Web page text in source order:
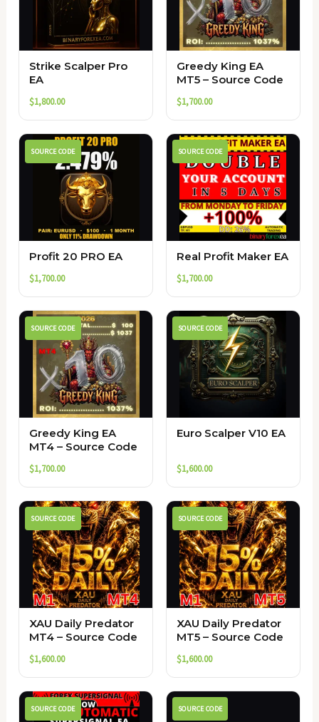
Strike Scalper Pro
EA
$1,800.00
Greedy King EA
MT5 – Source Code
$1,700.00
SOURCE CODE
Profit 20 PRO EA
$1,700.00
SOURCE CODE
Real Profit Maker EA
$1,700.00
SOURCE CODE
Greedy King EA
MT4 – Source Code
$1,700.00
SOURCE CODE
Euro Scalper V10 EA
$1,600.00
SOURCE CODE
XAU Daily Predator
MT4 – Source Code
$1,600.00
SOURCE CODE
XAU Daily Predator
MT5 – Source Code
$1,600.00
SOURCE CODE SOURCE CODE